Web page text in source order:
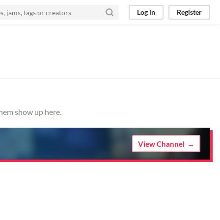
Log in Register
show up here.
View Channel